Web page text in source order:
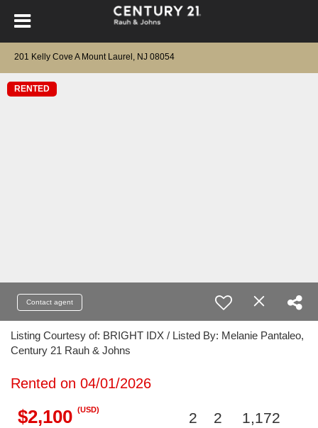
201 Kelly Cove A Mount Laurel, NJ 08054
RENTED
Contact agent
Listing Courtesy of: BRIGHT IDX / Listed By: Melanie Pantaleo,
Century 21 Rauh & Johns
Rented on 04/01/2026
$2,100 (USD)
2 2 1,172